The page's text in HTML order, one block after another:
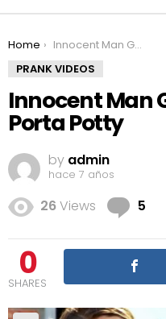
You are here:
Home
Innocent Man Gets Ejected From Porta Potty
PRANK VIDEOS
Innocent Man
Porta Potty
by admin
hace 7 años
26Views 5
0
SHARES